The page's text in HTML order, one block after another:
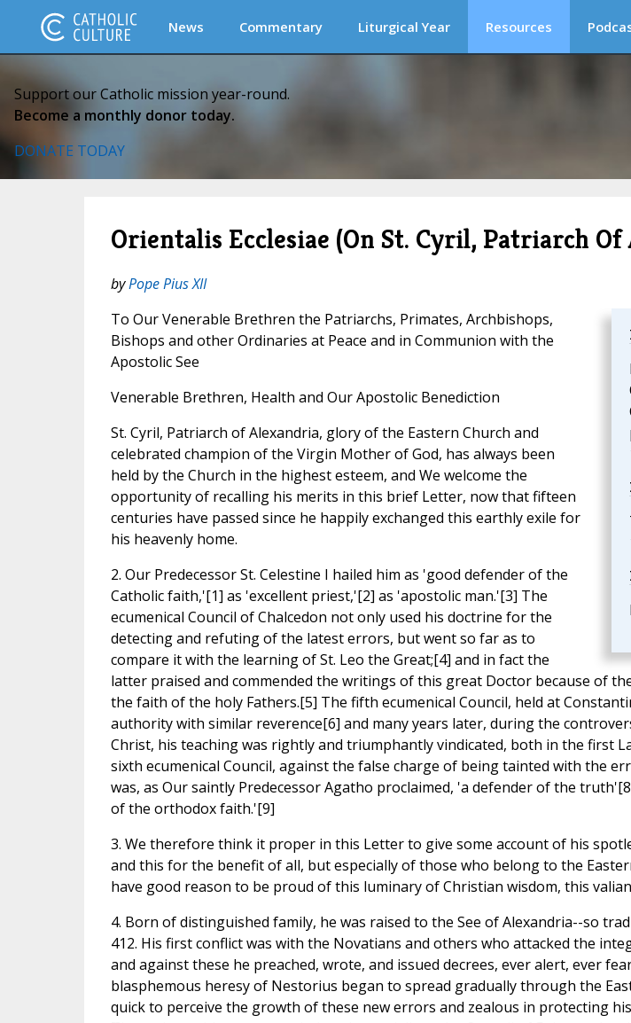
News Commentary Liturgical Year Resources
Support our Catholic mission year-round.
Become a monthly donor today.
DONATE TODAY
Orientalis Ecclesiae (On St. Cyril, Patriarch
byPope Pius XII
To Our Venerable Brethren the Patriarchs, Primates, Archbishops,
Bishops and other Ordinaries at Peace and in Communion with the
Apostolic See
Venerable Brethren, Health and Our Apostolic Benediction
St. Cyril, Patriarch of Alexandria, glory of the Eastern Church and
celebrated champion of the Virgin Mother of God, has always been
held by the Church in the highest esteem, and We welcome the
opportunity of recalling his merits in this brief Letter, now that fifteen
centuries have passed since he happily exchanged this earthly exile for
his heavenly home.
2. Our Predecessor St. Celestine I hailed him as 'good defender of the
Catholic faith,'[1] as 'excellent priest,'[2] as 'apostolic man.'[3] The
ecumenical Council of Chalcedon not only used his doctrine for the
detecting and refuting of the latest errors, but went so far as to
compare it with the learning of St. Leo the Great;[4] and in fact the
latter praised and commended the writings of this great Doctor because of
the faith of the holy Fathers.[5] The fifth ecumenical Council, held at
authority with similar reverence[6] and many years later, during the
Christ, his teaching was rightly and triumphantly vindicated, both in the first
sixth ecumenical Council, against the false charge of being tainted with the
was, as Our saintly Predecessor Agatho proclaimed, 'a defender of the
of the orthodox faith.'[9]
3. We therefore think it proper in this Letter to give some account of his
and this for the benefit of all, but especially of those who belong to the
have good reason to be proud of this luminary of Christian wisdom, this
4. Born of distinguished family, he was raised to the See of Alexandria--so
412. His first conflict was with the Novatians and others who attacked the
and against these he preached, wrote, and issued decrees, ever alert, ever
blasphemous heresy of Nestorius began to spread gradually through the
quick to perceive the growth of these new errors and zealous in protecting